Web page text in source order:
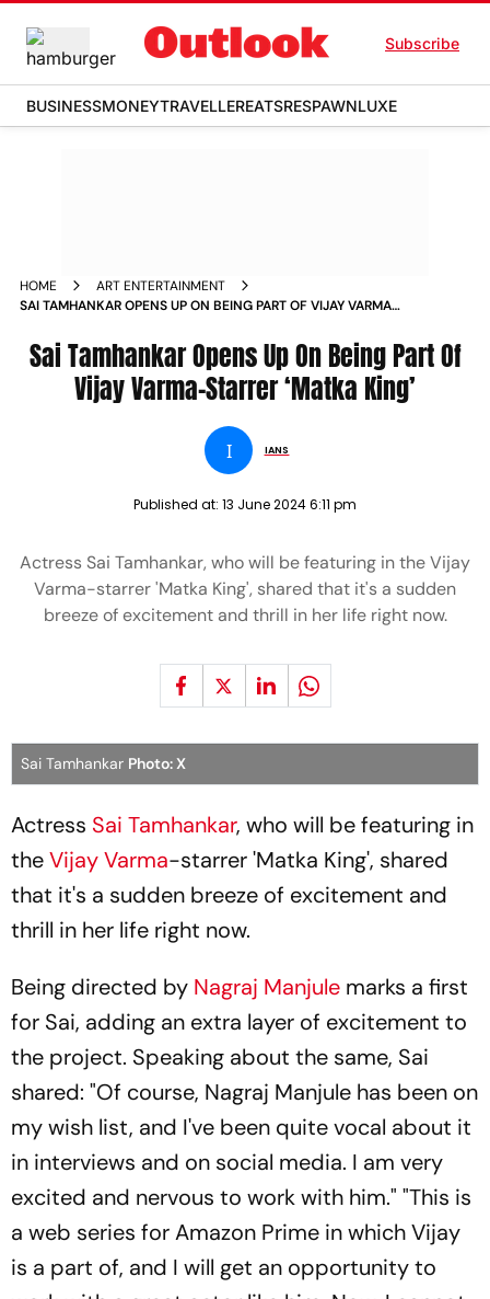
Subscribe
BUSINESSMONEYTRAVELLEREATSRESPAWNLUXE
HOME
ART ENTERTAINMENT
SAI TAMHANKAR OPENS UP ON BEING PART OF VIJAY VARMA
Sai Tamhankar Opens Up On Being Part Of
Vijay Varma-Starrer ‘Matka King’
I IANS
Published at: 13 June 2024 6:11 pm
Actress Sai Tamhankar, who will be featuring in the Vijay
Varma-starrer 'Matka King', shared that it's a sudden
breeze of excitement and thrill in her life right now.
Sai Tamhankar Photo: X
Actress Sai Tamhankar, who will be featuring in
theVijay Varma-starrer 'Matka King', shared
that it's a sudden breeze of excitement and
thrill in her life right now.
Being directed by Nagraj Manjule marks a first
for Sai, adding an extra layer of excitement to
the project. Speaking about the same, Sai
shared: "Of course, Nagraj Manjule has been on
my wish list, and I've been quite vocal about it
in interviews and on social media. I am very
excited and nervous to work with him." "This is
a web series for Amazon Prime in which Vijay
is a part of, and I will get an opportunity to